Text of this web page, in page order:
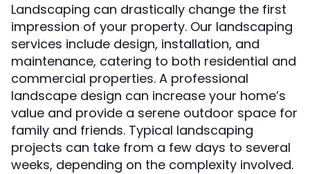
Landscaping can drastically change the first
impression of your property. Our landscaping
services include design, installation, and
maintenance, catering to both residential and
commercial properties. A professional
landscape design can increase your home’s
value and provide a serene outdoor space for
family and friends. Typical landscaping
projects can take from a few days to several
weeks, depending on the complexity involved.